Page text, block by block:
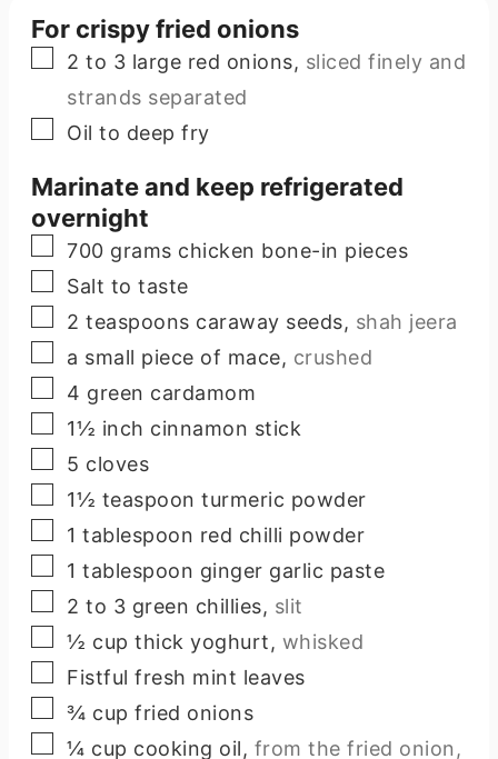
For crispy fried onions
▢
2 to 3 large red onions, sliced finely and
strands separated
▢
Oil to deep fry
Marinate and keep refrigerated
overnight
▢
700 grams chicken bone-in pieces
▢
Salt to taste
▢
2 teaspoons caraway seeds, shah jeera
▢
a small piece of mace, crushed
▢
4 green cardamom
▢
1½ inch cinnamon stick
▢
5 cloves
▢
1½ teaspoon turmeric powder
▢
1 tablespoon red chilli powder
▢
1 tablespoon ginger garlic paste
▢
2 to 3 green chillies, slit
▢
½ cup thick yoghurt, whisked
▢
Fistful fresh mint leaves
▢
¾ cup fried onions
▢
¼ cup cooking oil, from the fried onion,